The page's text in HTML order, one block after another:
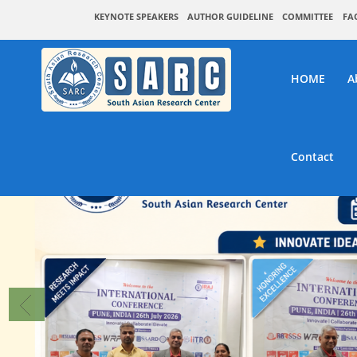
KEYNOTE SPEAKERS AUTHOR GUIDELINE COMMITTEE
HOME
Contact